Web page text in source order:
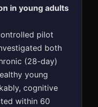
in young adults
pilot
both
(28-day)
young
cognitive
within 60